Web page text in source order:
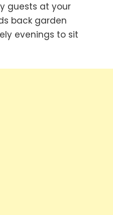
guests at your
back garden
evenings to sit